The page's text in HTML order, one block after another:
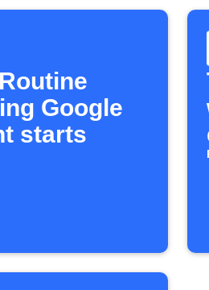
Google
starts